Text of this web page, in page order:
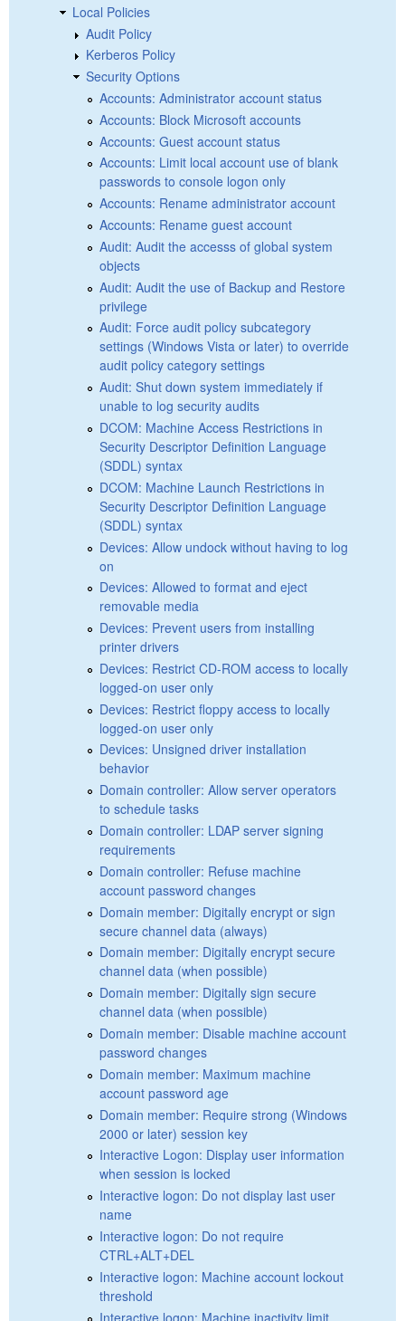
Local Policies
Audit Policy
Kerberos Policy
Security Options
Accounts: Administrator account status
Accounts: Block Microsoft accounts
Accounts: Guest account status
Accounts: Limit local account use of blank
passwords to console logon only
Accounts: Rename administrator account
Accounts: Rename guest account
Audit: Audit the accesss of global system
objects
Audit: Audit the use of Backup and Restore
privilege
Audit: Force audit policy subcategory
settings (Windows Vista or later) to override
audit policy category settings
Audit: Shut down system immediately if
unable to log security audits
DCOM: Machine Access Restrictions in
Security Descriptor Definition Language
(SDDL) syntax
DCOM: Machine Launch Restrictions in
Security Descriptor Definition Language
(SDDL) syntax
Devices: Allow undock without having to log
on
Devices: Allowed to format and eject
removable media
Devices: Prevent users from installing
printer drivers
Devices: Restrict CD-ROM access to locally
logged-on user only
Devices: Restrict floppy access to locally
logged-on user only
Devices: Unsigned driver installation
behavior
Domain controller: Allow server operators
to schedule tasks
Domain controller: LDAP server signing
requirements
Domain controller: Refuse machine
account password changes
Domain member: Digitally encrypt or sign
secure channel data (always)
Domain member: Digitally encrypt secure
channel data (when possible)
Domain member: Digitally sign secure
channel data (when possible)
Domain member: Disable machine account
password changes
Domain member: Maximum machine
account password age
Domain member: Require strong (Windows
2000 or later) session key
Interactive Logon: Display user information
when session is locked
Interactive logon: Do not display last user
name
Interactive logon: Do not require
CTRL+ALT+DEL
Interactive logon: Machine account lockout
threshold
Interactive logon: Machine inactivity limit